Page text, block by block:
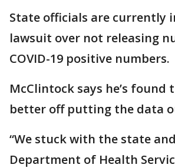
State officials are currently
lawsuit over not releasing
COVID-19 positive numbers.
McClintock says he’s
better off putting the data
“We stuck with the state
Department of Health